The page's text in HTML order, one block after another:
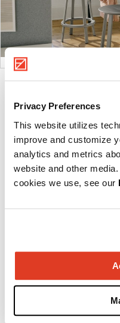
Privacy Preferences
This website utilizes
improve and customize
analytics and metrics
website and other
cookies we use, see our
1
For more than 100
guided by a
that inspire the
Herman Miller has
Nelson and the
Bill Stumpf and more
Studio 7.5. Herman
timeless design
while building a